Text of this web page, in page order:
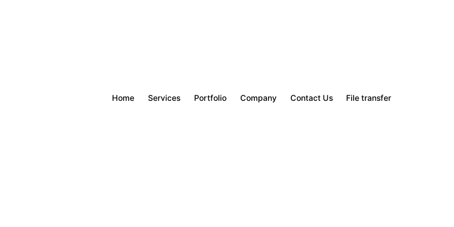
Home Services Portfolio Company Contact Us File transfer